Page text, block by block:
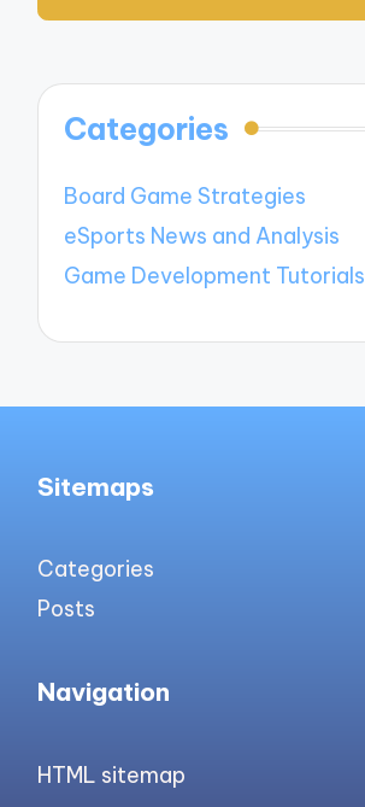
Categories
Board Game Strategies
eSports News and Analysis
Game Development Tutorials
Sitemaps
Categories
Posts
Navigation
HTML sitemap